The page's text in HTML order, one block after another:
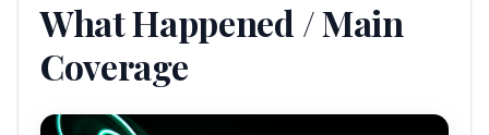
What Happened / Main
Coverage